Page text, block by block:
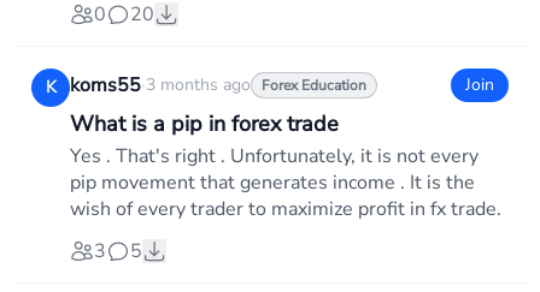
0
20
K koms55·3 months ago Forex Education Join
What is a pip in forex trade
Yes . That's right . Unfortunately, it is not every
pip movement that generates income . It is the
wish of every trader to maximize profit in fx trade.
3
5